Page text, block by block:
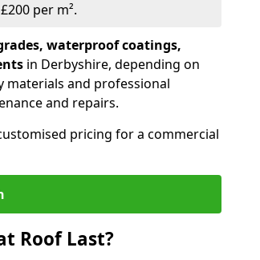
per m².
waterproof coatings,
in Derbyshire, depending on
materials and professional
and repairs.
pricing for a commercial
Roof Last?